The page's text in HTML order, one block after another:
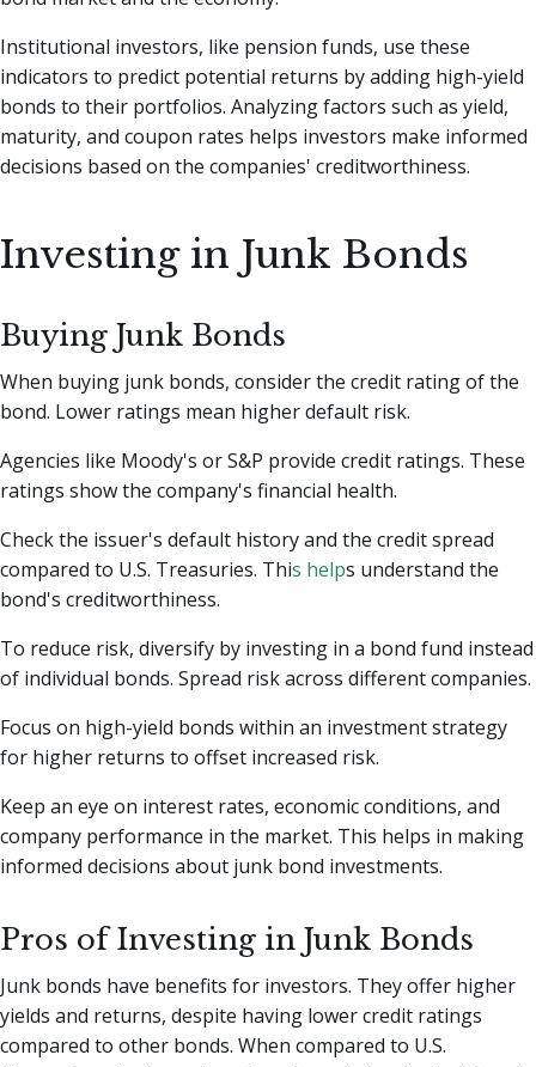
Institutional investors, like pension funds, use these
indicators to predict potential returns by adding high-yield
bonds to their portfolios. Analyzing factors such as yield,
maturity, and coupon rates helps investors make informed
decisions based on the companies' creditworthiness.
Investing in Junk Bonds
Buying Junk Bonds
When buying junk bonds, consider the credit rating of the
bond. Lower ratings mean higher default risk.
Agencies like Moody's or S&P provide credit ratings. These
ratings show the company's financial health.
Check the issuer's default history and the credit spread
compared to U.S. Treasuries. This helps understand the
bond's creditworthiness.
To reduce risk, diversify by investing in a bond fund instead
of individual bonds. Spread risk across different companies.
Focus on high-yield bonds within an investment strategy
for higher returns to offset increased risk.
Keep an eye on interest rates, economic conditions, and
company performance in the market. This helps in making
informed decisions about junk bond investments.
Pros of Investing in Junk Bonds
Junk bonds have benefits for investors. They offer higher
yields and returns, despite having lower credit ratings
compared to other bonds. When compared to U.S.